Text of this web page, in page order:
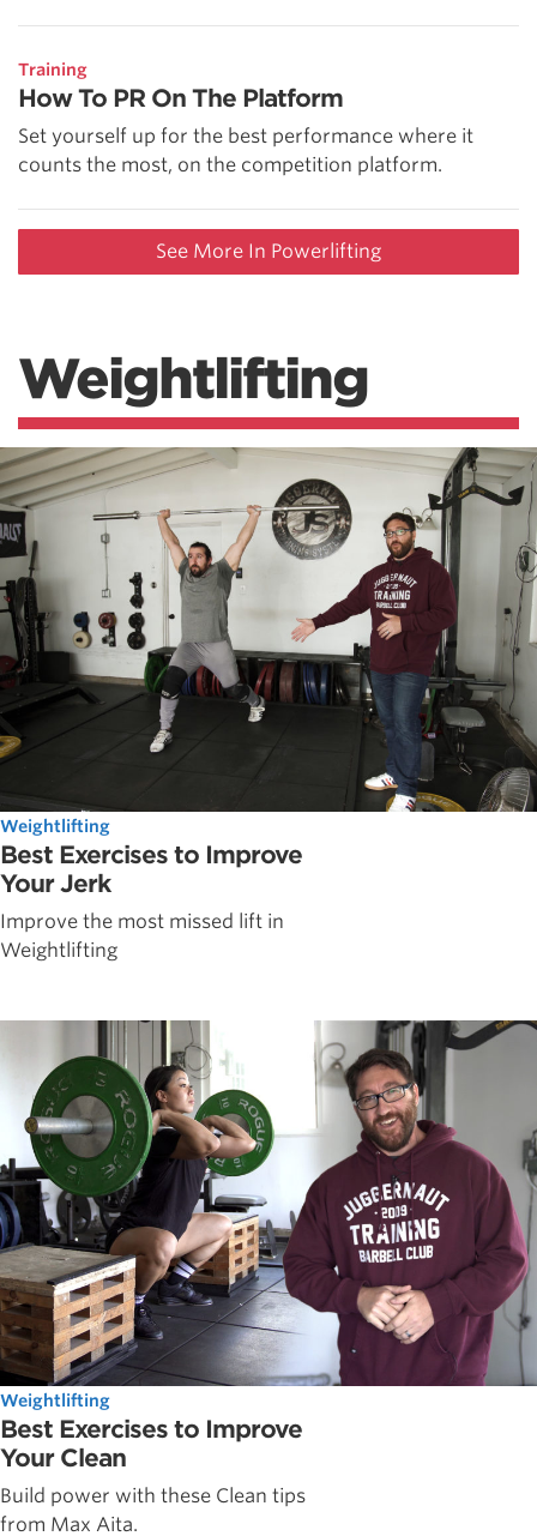
Training
How To PR On The Platform
Set yourself up for the best performance where it
counts the most, on the competition platform.
See More In Powerlifting
Weightlifting
Weightlifting
Best Exercises to Improve
Your Jerk
Improve the most missed lift in
Weightlifting
Weightlifting
Best Exercises to Improve
Your Clean
Build power with these Clean tips
from Max Aita.